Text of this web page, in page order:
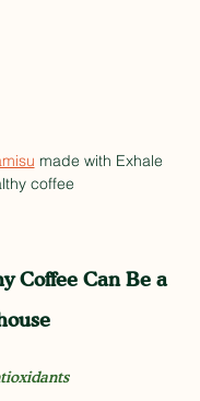
made with Exhale
coffee
Coffee Can Be a